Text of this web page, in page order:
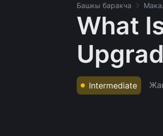
Башкы баракча
What
Intermediate